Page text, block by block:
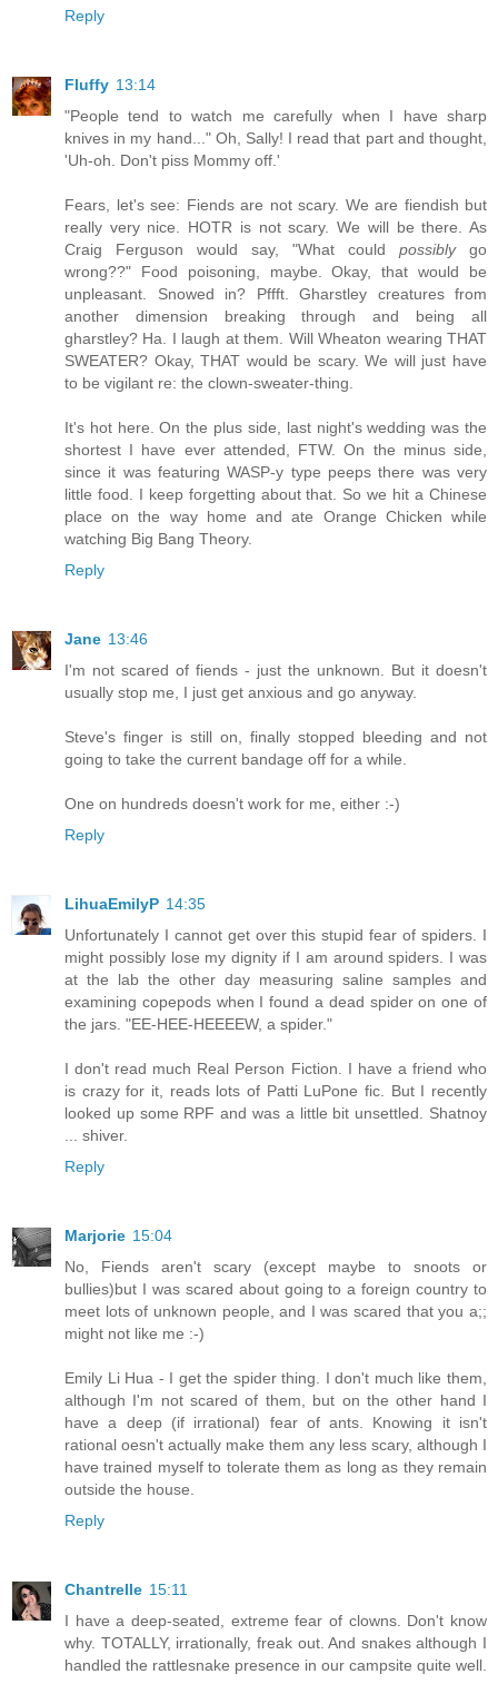
Reply
Fluffy 13:14
"People tend to watch me carefully when I have sharp
knives in my hand..." Oh, Sally! I read that part and thought,
'Uh-oh. Don't piss Mommy off.'
Fears, let's see: Fiends are not scary. We are fiendish but
really very nice. HOTR is not scary. We will be there. As
Craig Ferguson would say, "What could possiblygo
wrong??" Food poisoning, maybe. Okay, that would be
unpleasant. Snowed in? Pffft. Gharstley creatures from
another dimension breaking through and being all
gharstley? Ha. I laugh at them. Will Wheaton wearing THAT
SWEATER? Okay, THAT would be scary. We will just have
to be vigilant re: the clown-sweater-thing.
It's hot here. On the plus side, last night's wedding was the
shortest I have ever attended, FTW. On the minus side,
since it was featuring WASP-y type peeps there was very
little food. I keep forgetting about that. So we hit a Chinese
place on the way home and ate Orange Chicken while
watching Big Bang Theory.
Reply
Jane 13:46
I'm not scared of fiends - just the unknown. But it doesn't
usually stop me, I just get anxious and go anyway.
Steve's finger is still on, finally stopped bleeding and not
going to take the current bandage off for a while.
One on hundreds doesn't work for me, either :-)
Reply
LihuaEmilyP 14:35
Unfortunately I cannot get over this stupid fear of spiders. I
might possibly lose my dignity if I am around spiders. I was
at the lab the other day measuring saline samples and
examining copepods when I found a dead spider on one of
the jars. "EE-HEE-HEEEEW, a spider."
I don't read much Real Person Fiction. I have a friend who
is crazy for it, reads lots of Patti LuPone fic. But I recently
looked up some RPF and was a little bit unsettled. Shatnoy
... shiver.
Reply
Marjorie 15:04
No, Fiends aren't scary (except maybe to snoots or
bullies)but I was scared about going to a foreign country to
meet lots of unknown people, and I was scared that you a;;
might not like me :-)
Emily Li Hua - I get the spider thing. I don't much like them,
although I'm not scared of them, but on the other hand I
have a deep (if irrational) fear of ants. Knowing it isn't
rational oesn't actually make them any less scary, although I
have trained myself to tolerate them as long as they remain
outside the house.
Reply
Chantrelle 15:11
I have a deep-seated, extreme fear of clowns. Don't know
why. TOTALLY, irrationally, freak out. And snakes although I
handled the rattlesnake presence in our campsite quite well.